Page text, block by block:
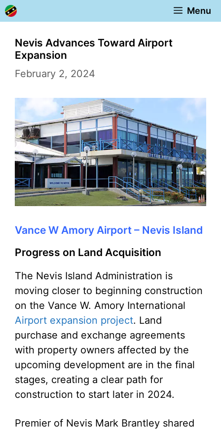
Skip
to
content
Menu
Nevis Advances Toward Airport
Expansion
February 2, 2024
Vance W Amory Airport – Nevis Island
Progress on Land Acquisition
The Nevis Island Administration is
moving closer to beginning construction
on the Vance W. Amory International
Airport expansion project. Land
purchase and exchange agreements
with property owners affected by the
upcoming development are in the final
stages, creating a clear path for
construction to start later in 2024.
Premier of Nevis Mark Brantley shared